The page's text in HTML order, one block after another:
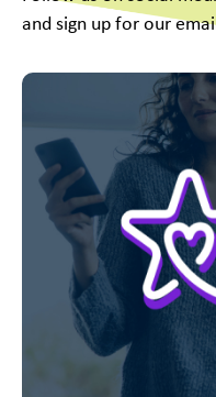
and sign up for our
This is a carousel with